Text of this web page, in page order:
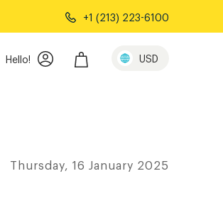
+1 (213) 223-6100
Hello! USD
Thursday, 16 January 2025